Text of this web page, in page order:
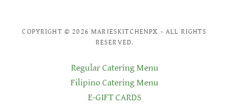
COPYRIGHT © 2026 MARIESKITCHENPX - ALL RIGHTS
RESERVED.
Regular Catering Menu
Filipino Catering Menu
E-GIFT CARDS